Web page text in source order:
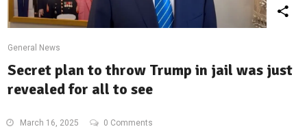
General News
Secret plan to throw Trump in jail was just
revealed for all to see
March 16, 2025 0 Comments